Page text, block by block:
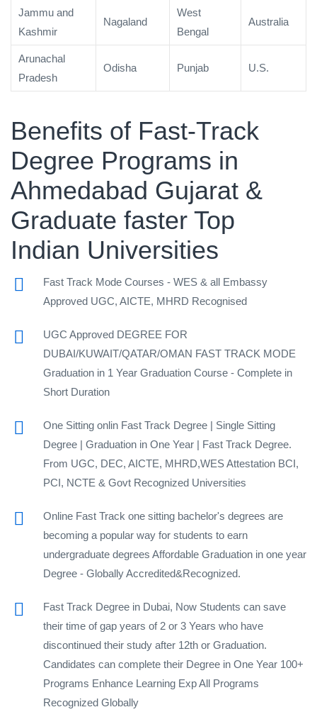
Jammu and
Kashmir
Nagaland
West
Bengal
Australia
Arunachal
Pradesh
Odisha Punjab U.S.
Benefits of Fast-Track
Degree Programs in
Ahmedabad Gujarat &
Graduate faster Top
Indian Universities
Fast Track Mode Courses - WES & all Embassy
Approved UGC, AICTE, MHRD Recognised
UGC Approved DEGREE FOR
DUBAI/KUWAIT/QATAR/OMAN FAST TRACK MODE
Graduation in 1 Year Graduation Course - Complete in
Short Duration
One Sitting onlin Fast Track Degree | Single Sitting
Degree | Graduation in One Year | Fast Track Degree.
From UGC, DEC, AICTE, MHRD,WES Attestation BCI,
PCI, NCTE & Govt Recognized Universities
Online Fast Track one sitting bachelor's degrees are
becoming a popular way for students to earn
undergraduate degrees Affordable Graduation in one year
Degree - Globally Accredited&Recognized.
Fast Track Degree in Dubai, Now Students can save
their time of gap years of 2 or 3 Years who have
discontinued their study after 12th or Graduation.
Candidates can complete their Degree in One Year 100+
Programs Enhance Learning Exp All Programs
Recognized Globally